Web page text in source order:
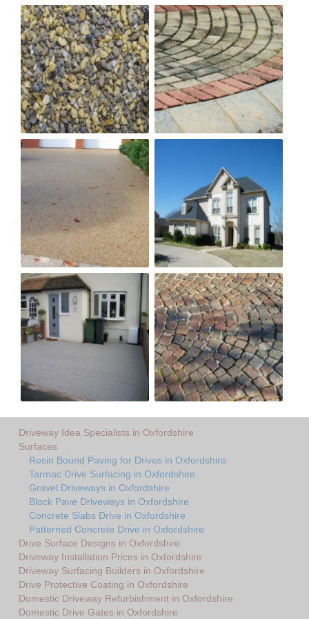
Driveway Idea Specialists in Oxfordshire
Surfaces
Resin Bound Paving for Drives in Oxfordshire
Tarmac Drive Surfacing in Oxfordshire
Gravel Driveways in Oxfordshire
Block Pave Driveways in Oxfordshire
Concrete Slabs Drive in Oxfordshire
Patterned Concrete Drive in Oxfordshire
Drive Surface Designs in Oxfordshire
Driveway Installation Prices in Oxfordshire
Driveway Surfacing Builders in Oxfordshire
Drive Protective Coating in Oxfordshire
Domestic Driveway Refurbishment in Oxfordshire
Domestic Drive Gates in Oxfordshire